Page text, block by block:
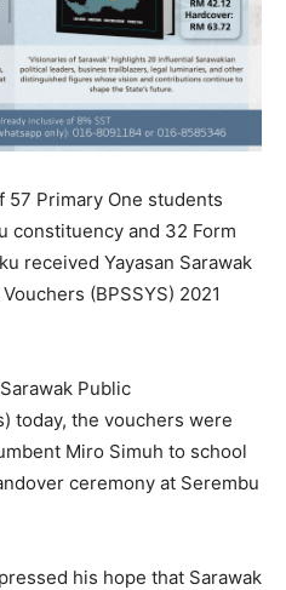
57 Primary One students
constituency and 32 Form
received Yayasan Sarawak
(BPSSYS) 2021
Public
today, the vouchers were
Miro Simuh to school
ceremony at Serembu
his hope that Sarawak